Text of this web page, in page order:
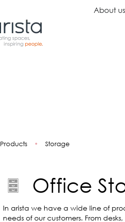
About us
Stools
Products • Storage
Office
In arista we have a wide line of
needs of our customers. From